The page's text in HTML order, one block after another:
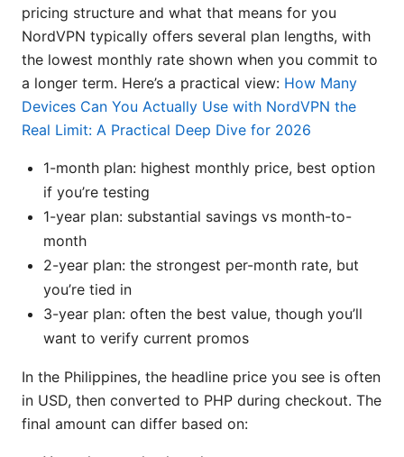
pricing structure and what that means for you
NordVPN typically offers several plan lengths, with
the lowest monthly rate shown when you commit to
a longer term. Here’s a practical view: How Many
Devices Can You Actually Use with NordVPN the
Real Limit: A Practical Deep Dive for 2026
1-month plan: highest monthly price, best option
if you’re testing
1-year plan: substantial savings vs month-to-
month
2-year plan: the strongest per-month rate, but
you’re tied in
3-year plan: often the best value, though you’ll
want to verify current promos
In the Philippines, the headline price you see is often
in USD, then converted to PHP during checkout. The
final amount can differ based on: